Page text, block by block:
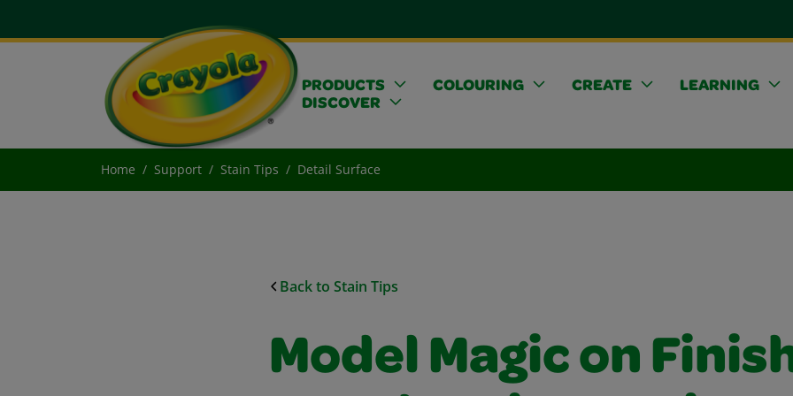
PRODUCTS COLOURING CREATE
LEARNING
DISCOVER
Home Support Stain Tips Detail Surface
Back to Stain Tips
Model Magic on